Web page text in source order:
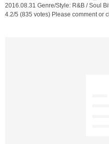
2016.08.31 Genre/Style: R&B / Soul
4.2/5 (835 votes) Please comment or